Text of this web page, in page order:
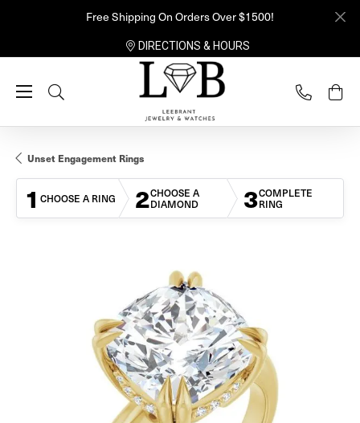
Free Shipping On Orders Over $1500!
DIRECTIONS & HOURS
Toggle Search Menu
Unset Engagement Rings
1 CHOOSE A RING 2CHOOSE A
DIAMOND 3COMPLETE
RING